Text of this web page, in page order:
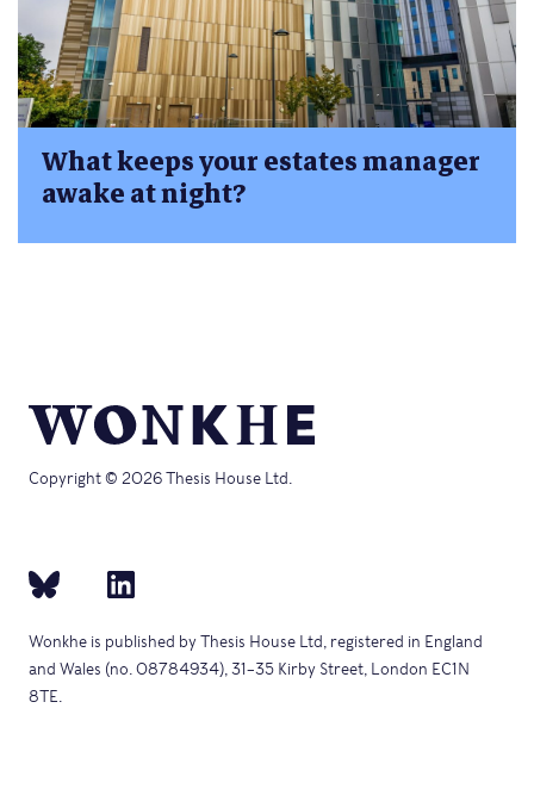
What keeps your estates manager
awake at night?
Copyright © 2026 Thesis House Ltd.
Wonkhe is published by Thesis House Ltd, registered in England
and Wales (no. 08784934), 31–35 Kirby Street, London EC1N
8TE.